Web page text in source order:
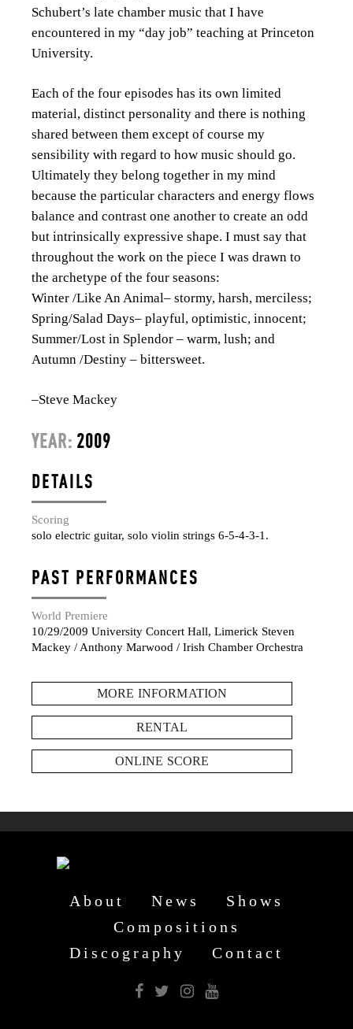
Schubert’s late chamber music that I have
encountered in my “day job” teaching at Princeton
University.
Each of the four episodes has its own limited
material, distinct personality and there is nothing
shared between them except of course my
sensibility with regard to how music should go.
Ultimately they belong together in my mind
because the particular characters and energy flows
balance and contrast one another to create an odd
but intrinsically expressive shape. I must say that
throughout the work on the piece I was drawn to
the archetype of the four seasons:
Winter /Like An Animal– stormy, harsh, merciless;
Spring/Salad Days– playful, optimistic, innocent;
Summer/Lost in Splendor – warm, lush; and
Autumn /Destiny – bittersweet.
–Steve Mackey
YEAR: 2009
DETAILS
Scoring
solo electric guitar, solo violin strings 6-5-4-3-1.
PAST PERFORMANCES
World Premiere
10/29/2009 University Concert Hall, Limerick Steven
Mackey / Anthony Marwood / Irish Chamber Orchestra
MORE INFORMATION
RENTAL
ONLINE SCORE
About News
Shows
Compositions
Discography
Contact